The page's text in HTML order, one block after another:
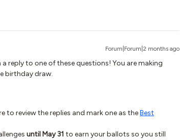
Forum|Forum|2 months ago
reply to one of these questions! You are making
birthday draw.
to review the replies and mark one as theBest
until May 31 to earn your ballots so you still